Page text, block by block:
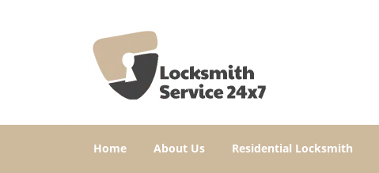
Home About Us Residential Locksmith